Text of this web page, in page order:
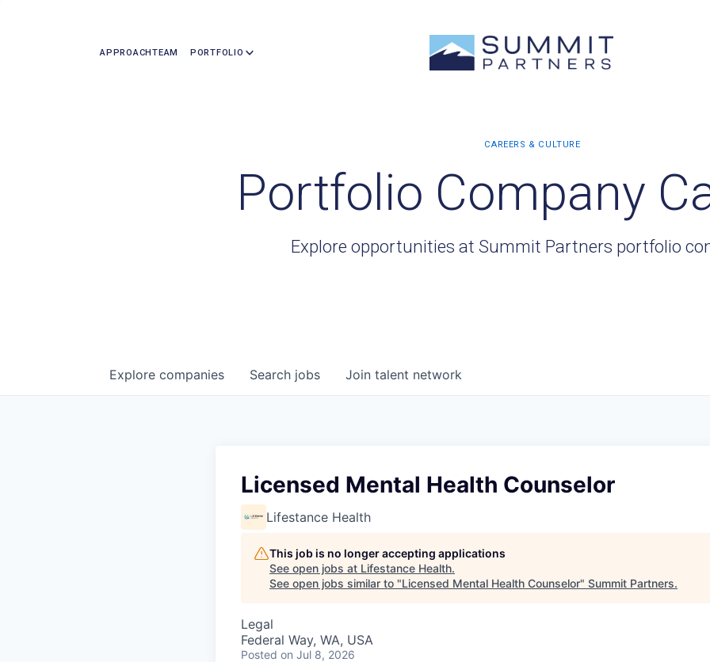
APPROACHTEAM PORTFOLIO
Portfolio Company
Explore opportunities at Summit Partners portfolio
Search jobs
Explore companies Join talent network
Licensed Mental Health Counselor
Lifestance Health
This job is no longer accepting applications
See open jobs at Lifestance Health.
See open jobs similar to "Licensed Mental Health Counselor" Summit Partners.
Legal
Federal Way, WA, USA
Posted on Jul 8, 2026